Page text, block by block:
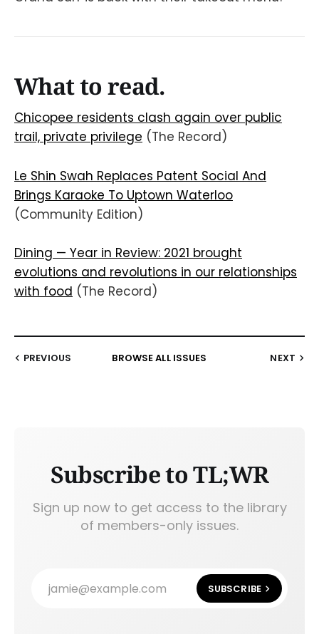
What to read.
Chicopee residents clash again over public
trail, private privilege (The Record)
Le Shin Swah Replaces Patent Social And
Brings Karaoke To Uptown Waterloo
(Community Edition)
Dining — Year in Review: 2021 brought
evolutions and revolutions in our relationships
with food (The Record)
PREVIOUS BROWSE ALL ISSUES NEXT
Subscribe to TL;WR
Sign up now to get access to the library
of members-only issues.
jamie@example.com SUBSCRIBE